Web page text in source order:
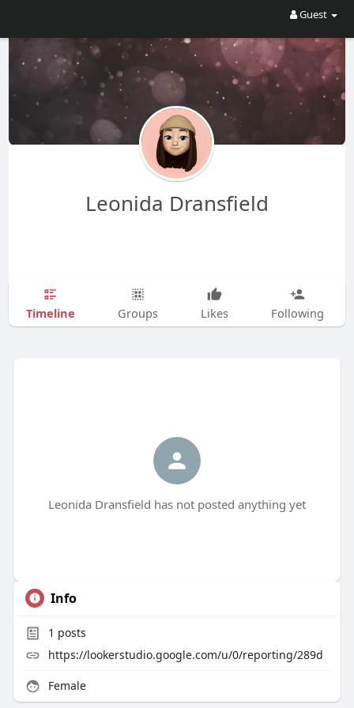
Guest
Leonida Dransfield
Timeline Groups Likes Following
Leonida Dransfield has not posted anything yet
Info
1 posts
https://lookerstudio.google.com/u/0/reporting/289d
Female